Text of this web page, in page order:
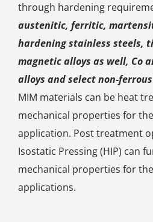
through hardening
austenitic, ferritic,
hardening stainless steels,
magnetic alloys as well, Co
alloys and select non-
MIM materials can be heat
mechanical properties for
application. Post treatment
Isostatic Pressing (HIP) can
mechanical properties for
applications.